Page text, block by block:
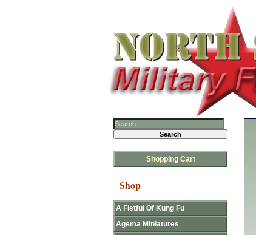
Shopping Cart
Shop
A Fistful Of Kung Fu
Agema Miniatures